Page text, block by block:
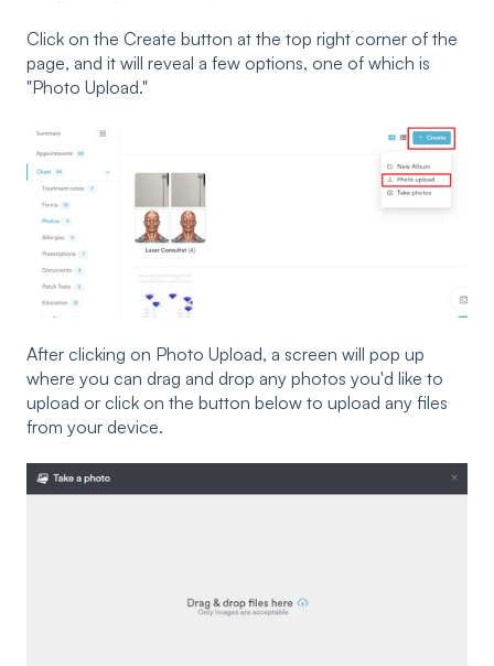
Click on the Create button at the top right corner of the
page, and it will reveal a few options, one of which is
"Photo Upload."
After clicking on Photo Upload, a screen will pop up
where you can drag and drop any photos you'd like to
upload or click on the button below to upload any files
from your device.